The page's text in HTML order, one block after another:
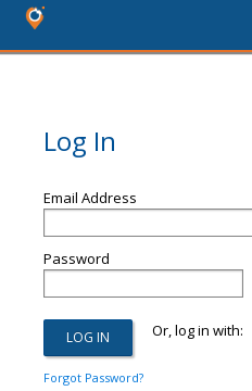
Log In
Email Address
Password
Or, log in with:
Forgot Password?